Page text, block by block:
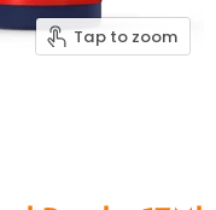
Tap to zoom